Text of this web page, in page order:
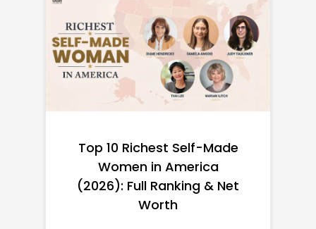
Top 10 Richest Self-Made
Women in America
(2026): Full Ranking & Net
Worth